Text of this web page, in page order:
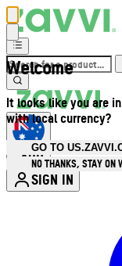
Welcome
It looks like you are
with local currency?
GO TO
NO THANKS, STAY ON
AUD
SIGN IN